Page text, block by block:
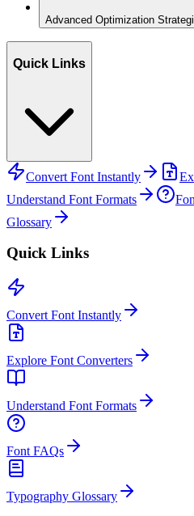
Advanced Optimization
Quick Links
Convert Font Instantly
Understand Font Formats
Glossary
Quick Links
Convert Font Instantly
Explore Font Converters
Understand Font Formats
Font FAQs
Typography Glossary